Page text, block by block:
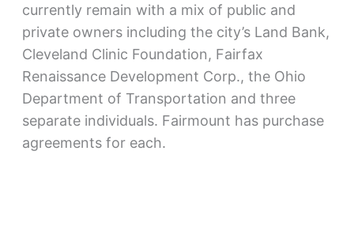
currently remain with a mix of public and
private owners including the city’s Land Bank,
Cleveland Clinic Foundation, Fairfax
Renaissance Development Corp., the Ohio
Department of Transportation and three
separate individuals. Fairmount has purchase
agreements for each.